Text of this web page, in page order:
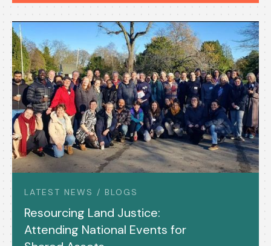
LATEST NEWS / BLOGS
Resourcing Land Justice:
Attending National Events for